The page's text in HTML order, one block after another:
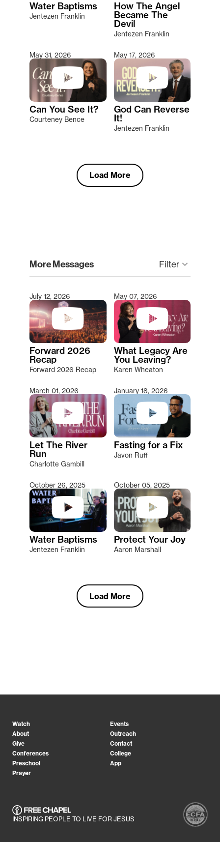
Water Baptisms
Jentezen Franklin
How The Angel
Became The
Devil
Jentezen Franklin
May 31, 2026
Can You See It?
Courteney Bence
May 17, 2026
God Can Reverse
It!
Jentezen Franklin
Load More
More Messages Filter keyboard_arrow_down
Type 2 or more characters for results.
July 12, 2026
Forward 2026
Recap
Forward 2026 Recap
May 07, 2026
What Legacy Are
You Leaving?
Karen Wheaton
March 01, 2026
Let The River
Run
Charlotte Gambill
January 18, 2026
Fasting for a Fix
Javon Ruff
October 26, 2025
Water Baptisms
Jentezen Franklin
October 05, 2025
Protect Your Joy
Aaron Marshall
Load More
Watch
Events
About
Outreach
Give
Contact
Conferences
College
Preschool
App
Prayer
INSPIRING PEOPLE TO LIVE FOR JESUS